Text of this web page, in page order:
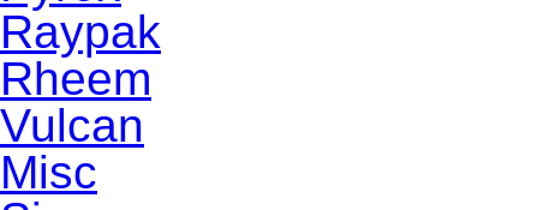
Raypak
Rheem
Vulcan
Misc